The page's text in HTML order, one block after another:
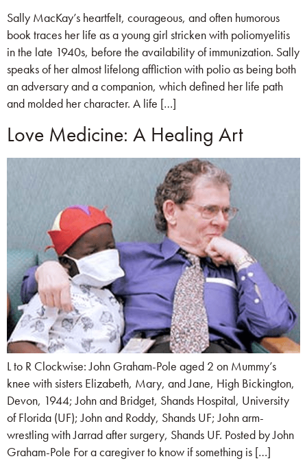
Sally MacKay’s heartfelt, courageous, and often humorous
book traces her life as a young girl stricken with poliomyelitis
in the late 1940s, before the availability of immunization. Sally
speaks of her almost lifelong affliction with polio as being both
an adversary and a companion, which defined her life path
and molded her character. A life […]
Love Medicine: A Healing Art
L to R Clockwise: John Graham-Pole aged 2 on Mummy’s
knee with sisters Elizabeth, Mary, and Jane, High Bickington,
Devon, 1944; John and Bridget, Shands Hospital, University
of Florida (UF); John and Roddy, Shands UF; John arm-
wrestling with Jarrad after surgery, Shands UF. Posted by John
Graham-Pole For a caregiver to know if something is […]